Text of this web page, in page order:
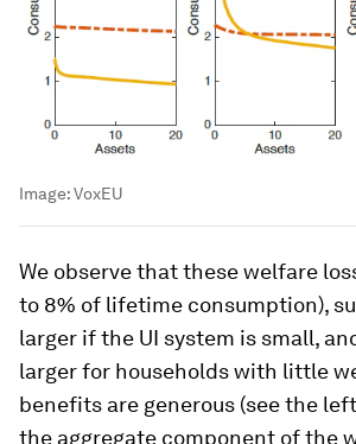
Image:VoxEU
We observe that these welfare
to 8% of lifetime consumption),
larger if the UI system is small,
larger for households with little
benefits are generous (see the
the aggregate component of the